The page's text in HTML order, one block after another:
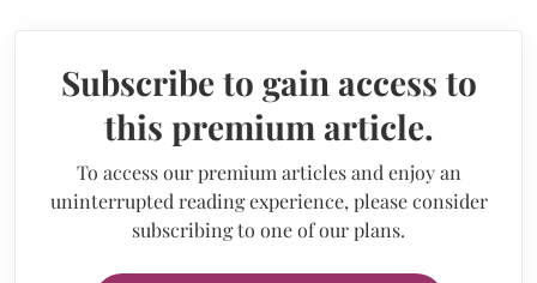
Subscribe to gain access to
this premium article.
To access our premium articles and enjoy an
uninterrupted reading experience, please consider
subscribing to one of our plans.